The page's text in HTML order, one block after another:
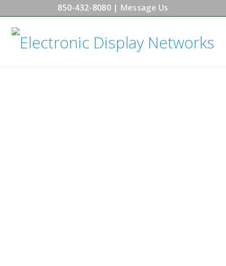
850-432-8080 | Message Us